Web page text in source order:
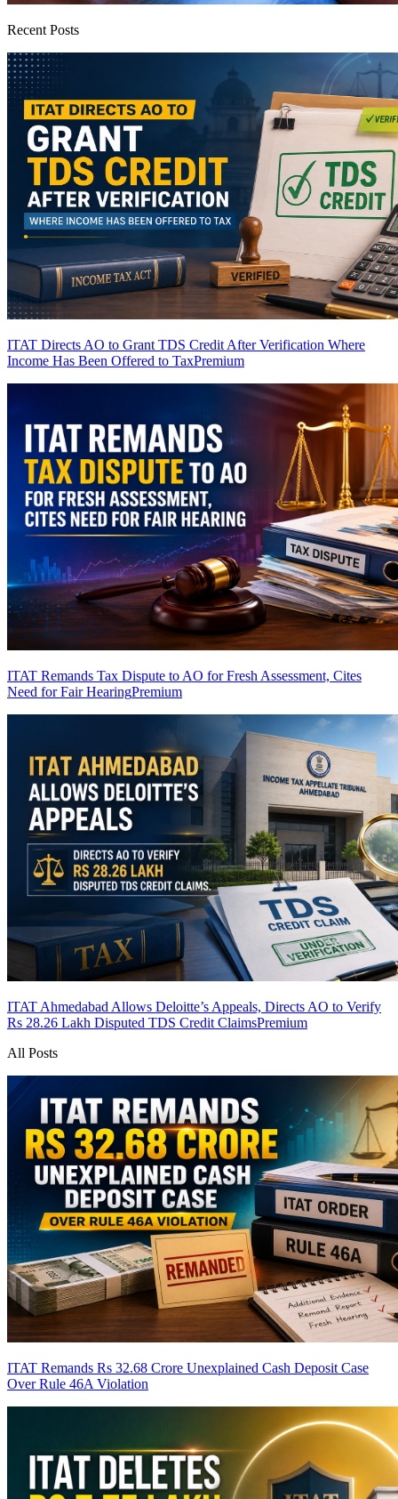
Recent Posts
ITAT Directs AO to Grant TDS Credit After Verification Where
Income Has Been Offered to TaxPremium
ITAT Remands Tax Dispute to AO for Fresh Assessment, Cites
Need for Fair HearingPremium
ITAT Ahmedabad Allows Deloitte’s Appeals, Directs AO to Verify
Rs 28.26 Lakh Disputed TDS Credit ClaimsPremium
All Posts
ITAT Remands Rs 32.68 Crore Unexplained Cash Deposit Case
Over Rule 46A Violation